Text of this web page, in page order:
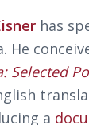
has
He
Selected
a